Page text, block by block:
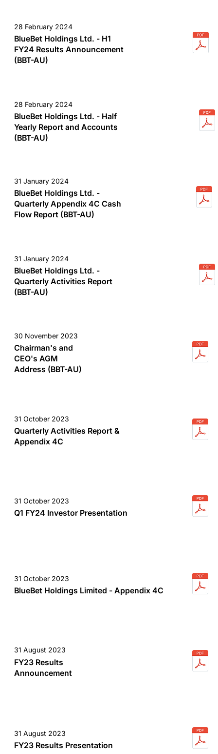
28 February 2024
BlueBet Holdings Ltd. - H1
FY24 Results Announcement
(BBT-AU)
28 February 2024
BlueBet Holdings Ltd. - Half
Yearly Report and Accounts
(BBT-AU)
31 January 2024
BlueBet Holdings Ltd. -
Quarterly Appendix 4C Cash
Flow Report (BBT-AU)
31 January 2024
BlueBet Holdings Ltd. -
Quarterly Activities Report
(BBT-AU)
30 November 2023
Chairman's and
CEO's AGM
Address (BBT-AU)
31 October 2023
Quarterly Activities Report &
Appendix 4C
31 October 2023
Q1 FY24 Investor Presentation
31 October 2023
BlueBet Holdings Limited - Appendix 4C
31 August 2023
FY23 Results
Announcement
31 August 2023
FY23 Results Presentation